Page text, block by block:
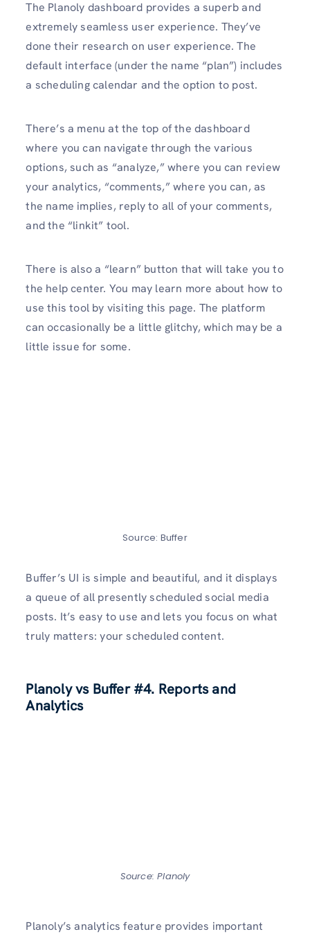
The Planoly dashboard provides a superb and
extremely seamless user experience. They’ve
done their research on user experience. The
default interface (under the name “plan”) includes
a scheduling calendar and the option to post.
There’s a menu at the top of the dashboard
where you can navigate through the various
options, such as “analyze,” where you can review
your analytics, “comments,” where you can, as
the name implies, reply to all of your comments,
and the “linkit” tool.
There is also a “learn” button that will take you to
the help center. You may learn more about how to
use this tool by visiting this page. The platform
can occasionally be a little glitchy, which may be a
little issue for some.
Source: Buffer
Buffer’s UI is simple and beautiful, and it displays
a queue of all presently scheduled social media
posts. It’s easy to use and lets you focus on what
truly matters: your scheduled content.
Planoly vs Buffer#4. Reports and
Analytics
Source: Planoly
Planoly’s analytics feature provides important